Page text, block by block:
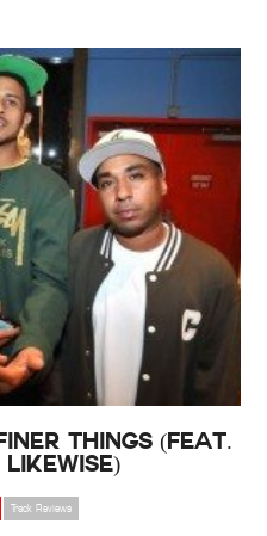
Finer Things (Feat.
Track Reviews